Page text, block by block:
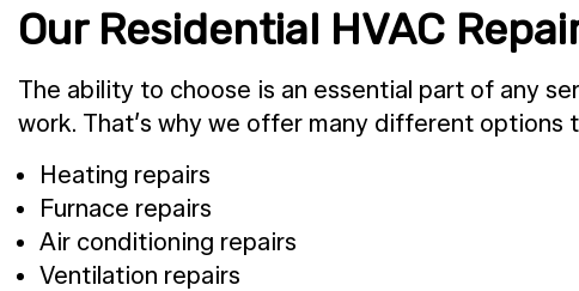
Our Residential HVAC
The ability to choose is an essential part of any
work. That’s why we offer many different options
Heating repairs
Furnace repairs
Air conditioning repairs
Ventilation repairs